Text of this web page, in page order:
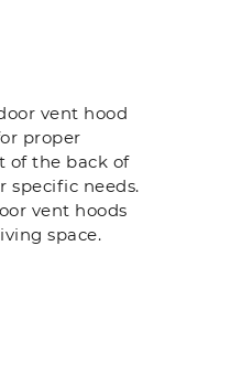
vent hood
proper
of the back of
specific needs.
vent hoods
space.